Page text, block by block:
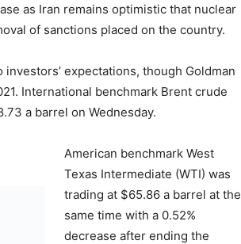
as Iran remains optimistic that nuclear
of sanctions placed on the country.
expectations, though Goldman
International benchmark Brent crude
a barrel on Wednesday.
American benchmark West
Texas Intermediate (WTI) was
trading at $65.86 a barrel at the
same time with a 0.52%
decrease after ending the